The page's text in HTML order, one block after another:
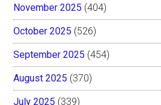
November 2025 (404)
October 2025 (526)
September 2025 (454)
August 2025 (370)
July 2025 (339)